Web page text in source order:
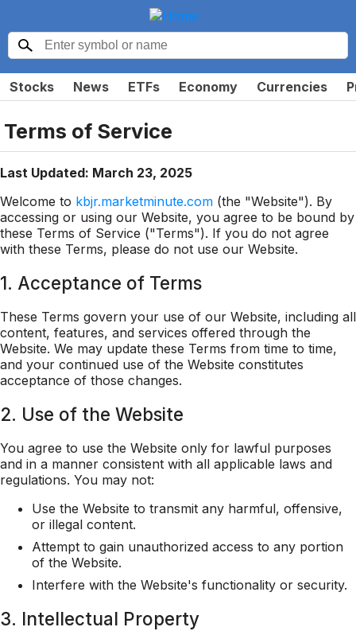
Stocks News ETFs Economy Currencies
Terms of Service
Last Updated: March 23, 2025
Welcome to kbjr.marketminute.com (the "Website"). By
accessing or using our Website, you agree to be bound by
these Terms of Service ("Terms"). If you do not agree
with these Terms, please do not use our Website.
1. Acceptance of Terms
These Terms govern your use of our Website, including all
content, features, and services offered through the
Website. We may update these Terms from time to time,
and your continued use of the Website constitutes
acceptance of those changes.
2. Use of the Website
You agree to use the Website only for lawful purposes
and in a manner consistent with all applicable laws and
regulations. You may not:
Use the Website to transmit any harmful, offensive,
or illegal content.
Attempt to gain unauthorized access to any portion
of the Website.
Interfere with the Website's functionality or security.
3. Intellectual Property